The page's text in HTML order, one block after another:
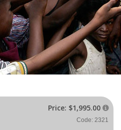
Price: $1,995.00 
Code: 2321